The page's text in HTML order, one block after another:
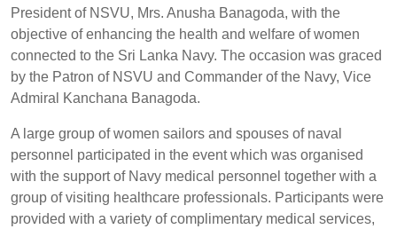
President of NSVU, Mrs. Anusha Banagoda, with the
objective of enhancing the health and welfare of women
connected to the Sri Lanka Navy. The occasion was graced
by the Patron of NSVU and Commander of the Navy, Vice
Admiral Kanchana Banagoda.
A large group of women sailors and spouses of naval
personnel participated in the event which was organised
with the support of Navy medical personnel together with a
group of visiting healthcare professionals. Participants were
provided with a variety of complimentary medical services,